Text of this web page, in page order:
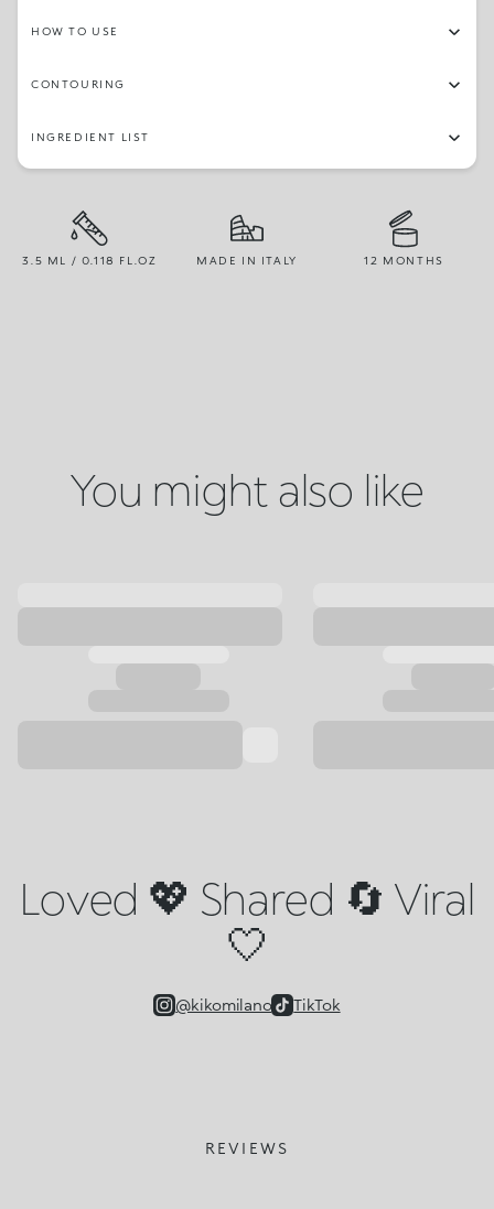
HOW TO USE
CONTOURING
INGREDIENT LIST
3.5 ML / 0.118 FL.OZ MADE IN ITALY 12 MONTHS
You might also like
Loved 💖 Shared 🔄 Viral
🤍
@kikomilano TikTok
REVIEWS